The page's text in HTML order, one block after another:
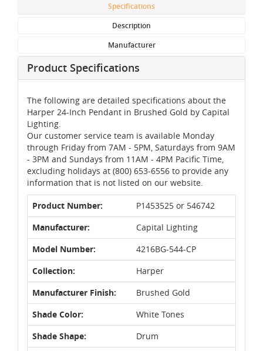
Specifications
Description
Manufacturer
Product Specifications
The following are detailed specifications about the
Harper 24-Inch Pendant in Brushed Gold by Capital
Lighting.
Our customer service team is available Monday
through Friday from 7AM - 5PM, Saturdays from 9AM
- 3PM and Sundays from 11AM - 4PM Pacific Time,
excluding holidays at (800) 653-6556 to provide any
information that is not listed on our website.
Product Number:
P1453525 or 546742
Manufacturer:
Capital Lighting
Model Number:
4216BG-544-CP
Collection:
Harper
Manufacturer Finish:
Brushed Gold
Shade Color:
White Tones
Shade Shape:
Drum